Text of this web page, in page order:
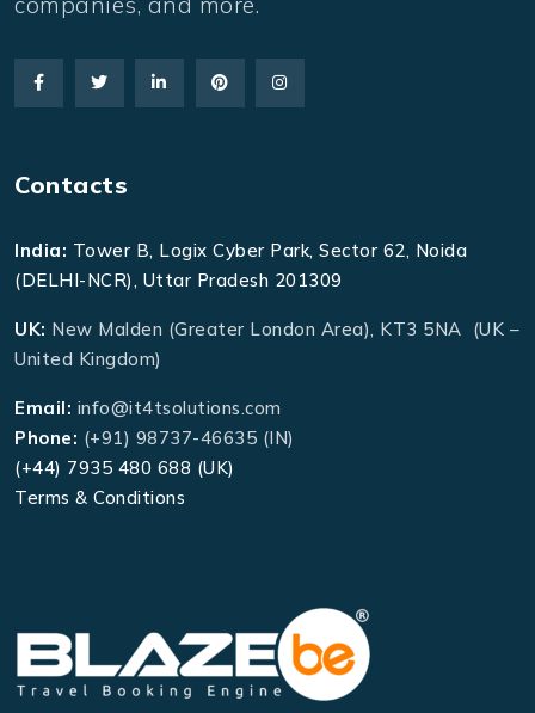
Contacts
India: Tower B, Logix Cyber Park, Sector 62, Noida
(DELHI-NCR), Uttar Pradesh 201309
UK: New Malden (Greater London Area), KT3 5NA (UK –
United Kingdom)
Email: info@it4tsolutions.com
Phone: (+91) 98737-46635 (IN)
(+44) 7935 480 688 (UK)
Terms & Conditions